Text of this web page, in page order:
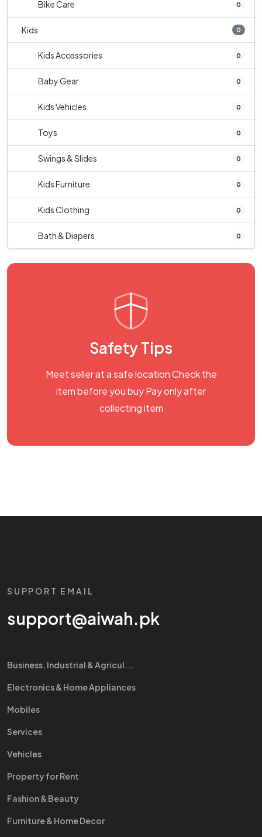
Bike Care 0
Kids 0
Kids Accessories 0
Baby Gear 0
Kids Vehicles 0
Toys 0
Swings & Slides 0
Kids Furniture 0
Kids Clothing 0
Bath & Diapers 0
Safety Tips
Meet seller at a safe location Check the
item before you buy Pay only after
collecting item
SUPPORT EMAIL
support@aiwah.pk
Business, Industrial & Agricul...
Electronics & Home Appliances
Mobiles
Services
Vehicles
Property for Rent
Fashion & Beauty
Furniture & Home Decor